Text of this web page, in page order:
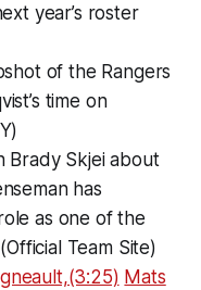
year’s roster
of the Rangers
time on
Brady Skjei about
has
as one of the
Team Site)
Mats